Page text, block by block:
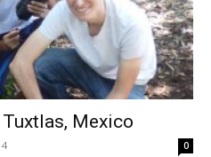
Mexico
0